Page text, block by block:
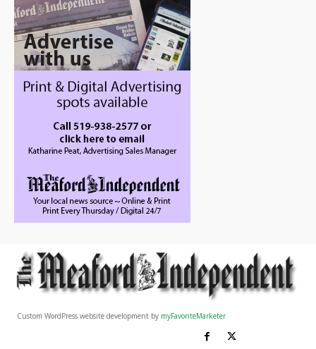
Custom WordPress website development by myFavoriteMarketer